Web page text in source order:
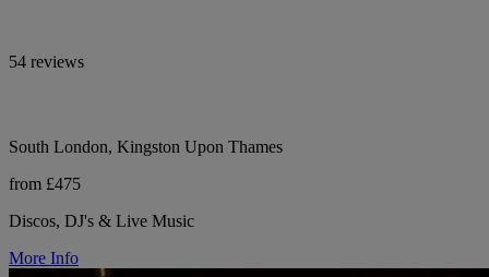
54 reviews
South London, Kingston Upon Thames
from £475
Discos, DJ's & Live Music
More Info